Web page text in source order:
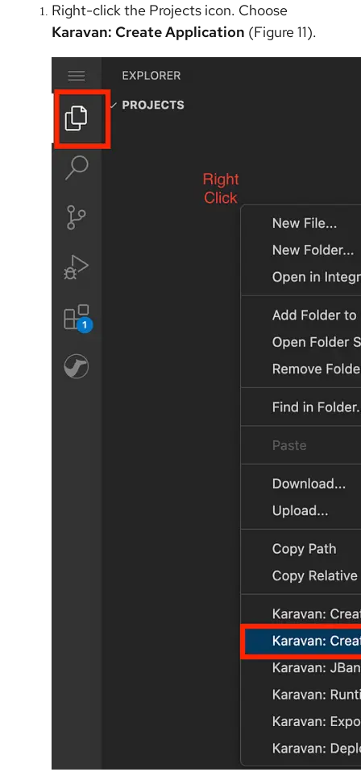
Right-click the Projects icon. Choose
Karavan: Create Application (Figure 11).